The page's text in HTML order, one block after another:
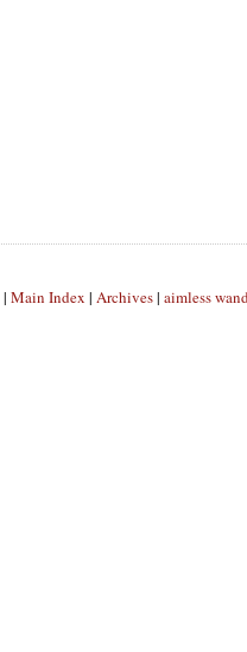
| Main Index | Archives| aimless